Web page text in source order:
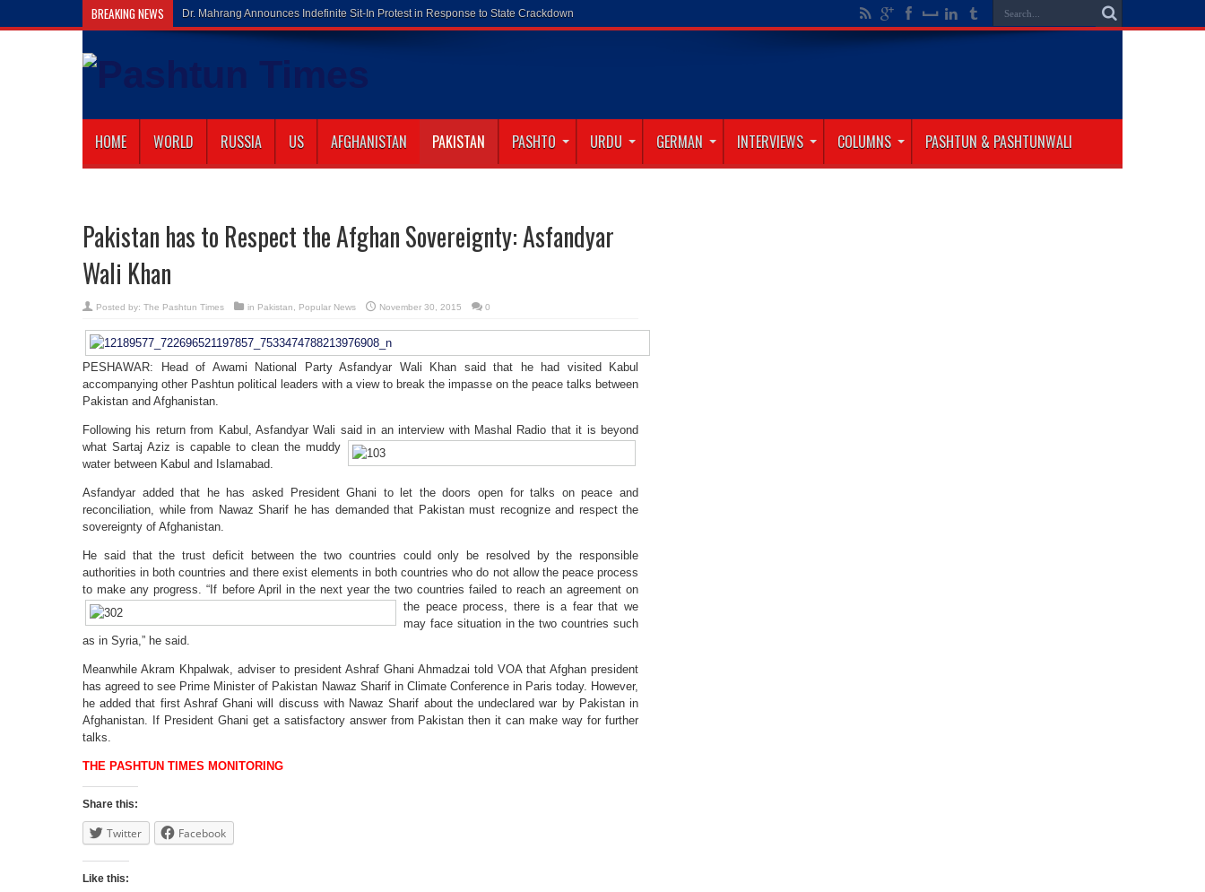
BREAKING NEWS Gilaman Wa
HOME WORLD RUSSIA US AFGHANISTAN PAKISTAN PASHTO URDU GERMAN INTERVIEWS COLUMNS PASHTUN & PASHTUNWALI
Pakistan has to Respect the Afghan Sovereignty: Asfandyar
Wali Khan
Posted by: The Pashtun Times in Pakistan Popular News November 30, 2015 0
PESHAWAR: Head of Awami National Party Asfandyar Wali Khan said that he had visited Kabul
accompanying other Pashtun political leaders with a view to break the impasse on the peace talks between
Pakistan and Afghanistan.
Following his return from Kabul, Asfandyar Wali said in an interview with Mashal Radio that it is beyond
what Sartaj Aziz is capable to clean the muddy
water between Kabul and Islamabad.
Asfandyar added that he has asked President Ghani to let the doors open for talks on peace and
reconciliation, while from Nawaz Sharif he has demanded that Pakistan must recognize and respect the
sovereignty of Afghanistan.
He said that the trust deficit between the two countries could only be resolved by the responsible
authorities in both countries and there exist elements in both countries who do not allow the peace process
to make any progress. “If before April in the nextyear the two countries failed to reach an agreement on
the peace process, there is a fear that we
may face situation in the two countries such
as in Syria,” he said.
Meanwhile Akram Khpalwak, adviser to president Ashraf Ghani Ahmadzai told VOA that Afghan president
has agreed to see Prime Minister of Pakistan Nawaz Sharif in Climate Conference in Paris today. However,
he added that first Ashraf Ghani will discuss with Nawaz Sharif about the undeclared war by Pakistan in
Afghanistan. If President Ghani get a satisfactory answer from Pakistan then it can make way for further
talks.
THE PASHTUN TIMES MONITORING
Share this:
Twitter Facebook
Like this: